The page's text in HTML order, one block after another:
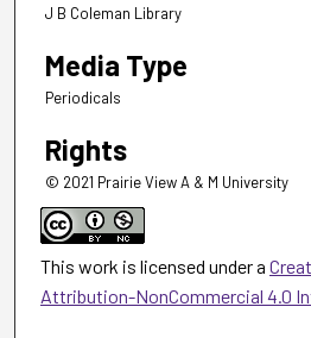
J B Coleman Library
Media Type
Periodicals
Rights
© 2021 Prairie View A & M University
This work is licensed under a
Attribution-NonCommercial 4.0